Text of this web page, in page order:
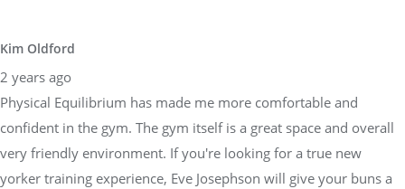
Kim Oldford
2 years ago
Physical Equilibrium has made me more comfortable and
confident in the gym. The gym itself is a great space and overall
very friendly environment. If you're looking for a true new
yorker training experience, Eve Josephson will give your buns a